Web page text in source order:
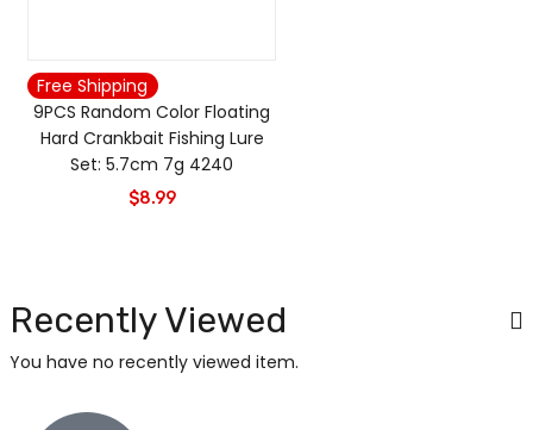
Free Shipping
9PCS Random Color Floating
Hard Crankbait Fishing Lure
Set: 5.7cm 7g 4240
$8.99
Recently Viewed
You have no recently viewed item.